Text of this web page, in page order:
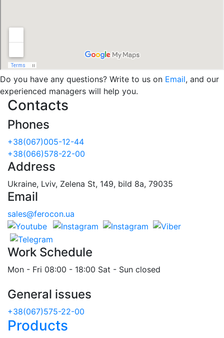
Do you have any questions? Write to us on Email, and our
experienced managers will help you.
Contacts
Phones
+38(067)005-12-44
+38(066)578-22-00
Address
Ukraine, Lviv, Zelena St, 149, bild 8a, 79035
Email
sales@ferocon.ua
Work Schedule
Mon - Fri 08:00 - 18:00 Sat - Sun closed
General issues
+38(067)575-22-00
Products